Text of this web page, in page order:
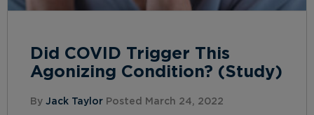
Did COVID Trigger This
Agonizing Condition? (Study)
By Jack Taylor Posted March 24, 2022